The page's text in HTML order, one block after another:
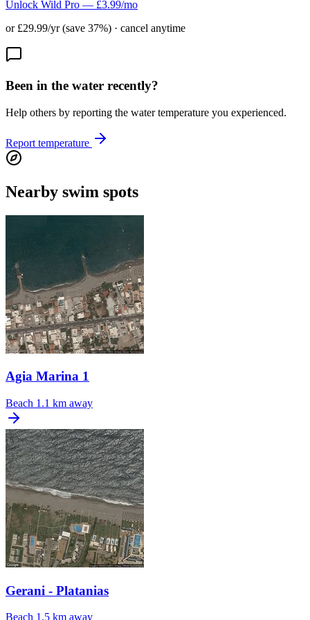
Unlock Wild Pro — £3.99/mo
or £29.99/yr (save 37%) · cancel anytime
Been in the water recently?
Help others by reporting the water temperature you experienced.
Report temperature
Nearby swim spots
Agia Marina 1
Beach 1.1 km away
Gerani - Platanias
Beach 1.5 km away